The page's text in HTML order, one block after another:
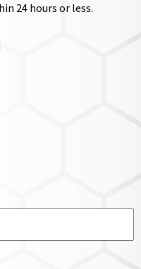
24 hours or less.